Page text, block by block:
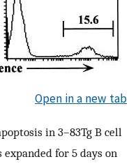
Open in a new tab
in 3–83Tg B cell
for 5 days on